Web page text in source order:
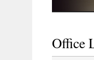
Office